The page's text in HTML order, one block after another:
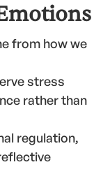
from how we
stress
rather than
regulation,